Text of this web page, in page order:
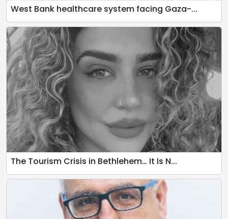
West Bank healthcare system facing Gaza-...
The Tourism Crisis in Bethlehem… It Is N...